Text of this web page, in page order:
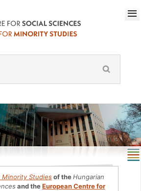
Studiesof theHungarian
and theEuropean Centre for